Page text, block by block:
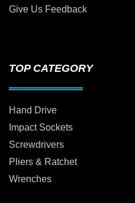
Give Us Feedback
TOP CATEGORY
Hand Drive
Impact Sockets
Screwdrivers
Pliers & Ratchet
Wrenches